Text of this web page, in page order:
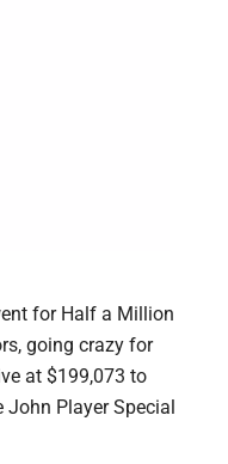
for Half a Million
going crazy for
at $199,073 to
Player Special